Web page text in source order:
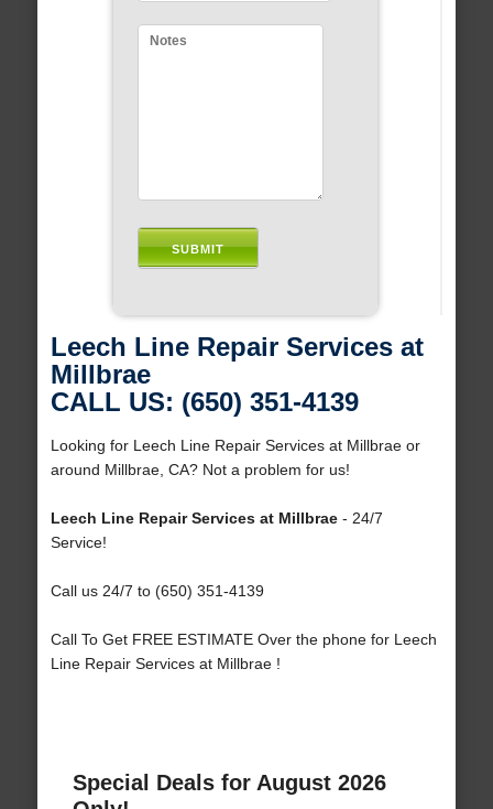
Leech Line Repair Services at
Millbrae
CALL US: (650) 351-4139
Looking for Leech Line Repair Services at Millbrae or
around Millbrae, CA? Not a problem for us!
Leech Line Repair Services at Millbrae- 24/7
Service!
Call us 24/7 to (650) 351-4139
Call To Get FREE ESTIMATE Over the phone for Leech
Line Repair Services at Millbrae !
Special Deals for August 2026